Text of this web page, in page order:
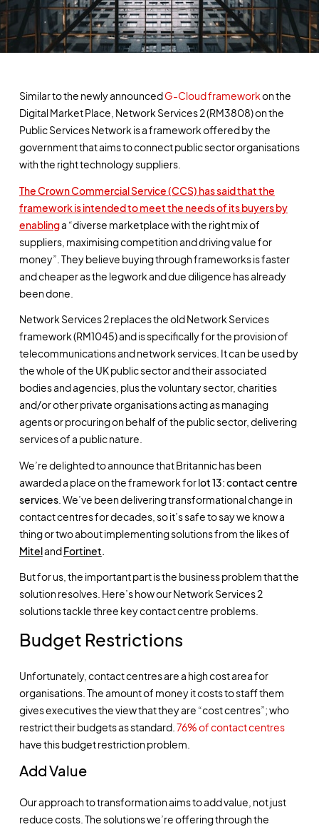
Similar to the newly announcedG-Cloud frameworkon the
Digital Market Place, Network Services 2 (RM3808) on the
Public Services Network is a framework offered by the
government that aims to connect public sector organisations
with the right technology suppliers.
The Crown Commercial Service (CCS) has said that the
framework is intended to meet the needs of its buyers by
enablinga “diverse marketplace with the right mix of
suppliers, maximising competition and driving value for
money”. They believe buying through frameworks is faster
and cheaper as the legwork and due diligence has already
been done.
Network Services 2 replaces the old Network Services
framework (RM1045) and is specifically for the provision of
telecommunications and network services. It can be used by
the whole of the UK public sector and their associated
bodies and agencies, plus the voluntary sector, charities
and/or other private organisations acting as managing
agents or procuring on behalf of the public sector, delivering
services of a public nature.
We’re delighted to announce that Britannic has been
awarded a place on the framework forlot 13: contact centre
services. We’ve been delivering transformational change in
contact centres for decades, so it’s safe to say we know a
thing or two about implementing solutions from the likes of
MitelandFortinet.
But for us, the important part is the business problem that the
solution resolves. Here’s how our Network Services 2
solutions tackle three key contact centre problems.
Budget Restrictions
Unfortunately, contact centres are a high cost area for
organisations. The amount of money it costs to staff them
gives executives the view that they are “cost centres”; who
restrict their budgets as standard. 76% of contact centres
have this budget restriction problem.
Add Value
Our approach to transformation aims to add value, not just
reduce costs. The solutions we’re offering through the